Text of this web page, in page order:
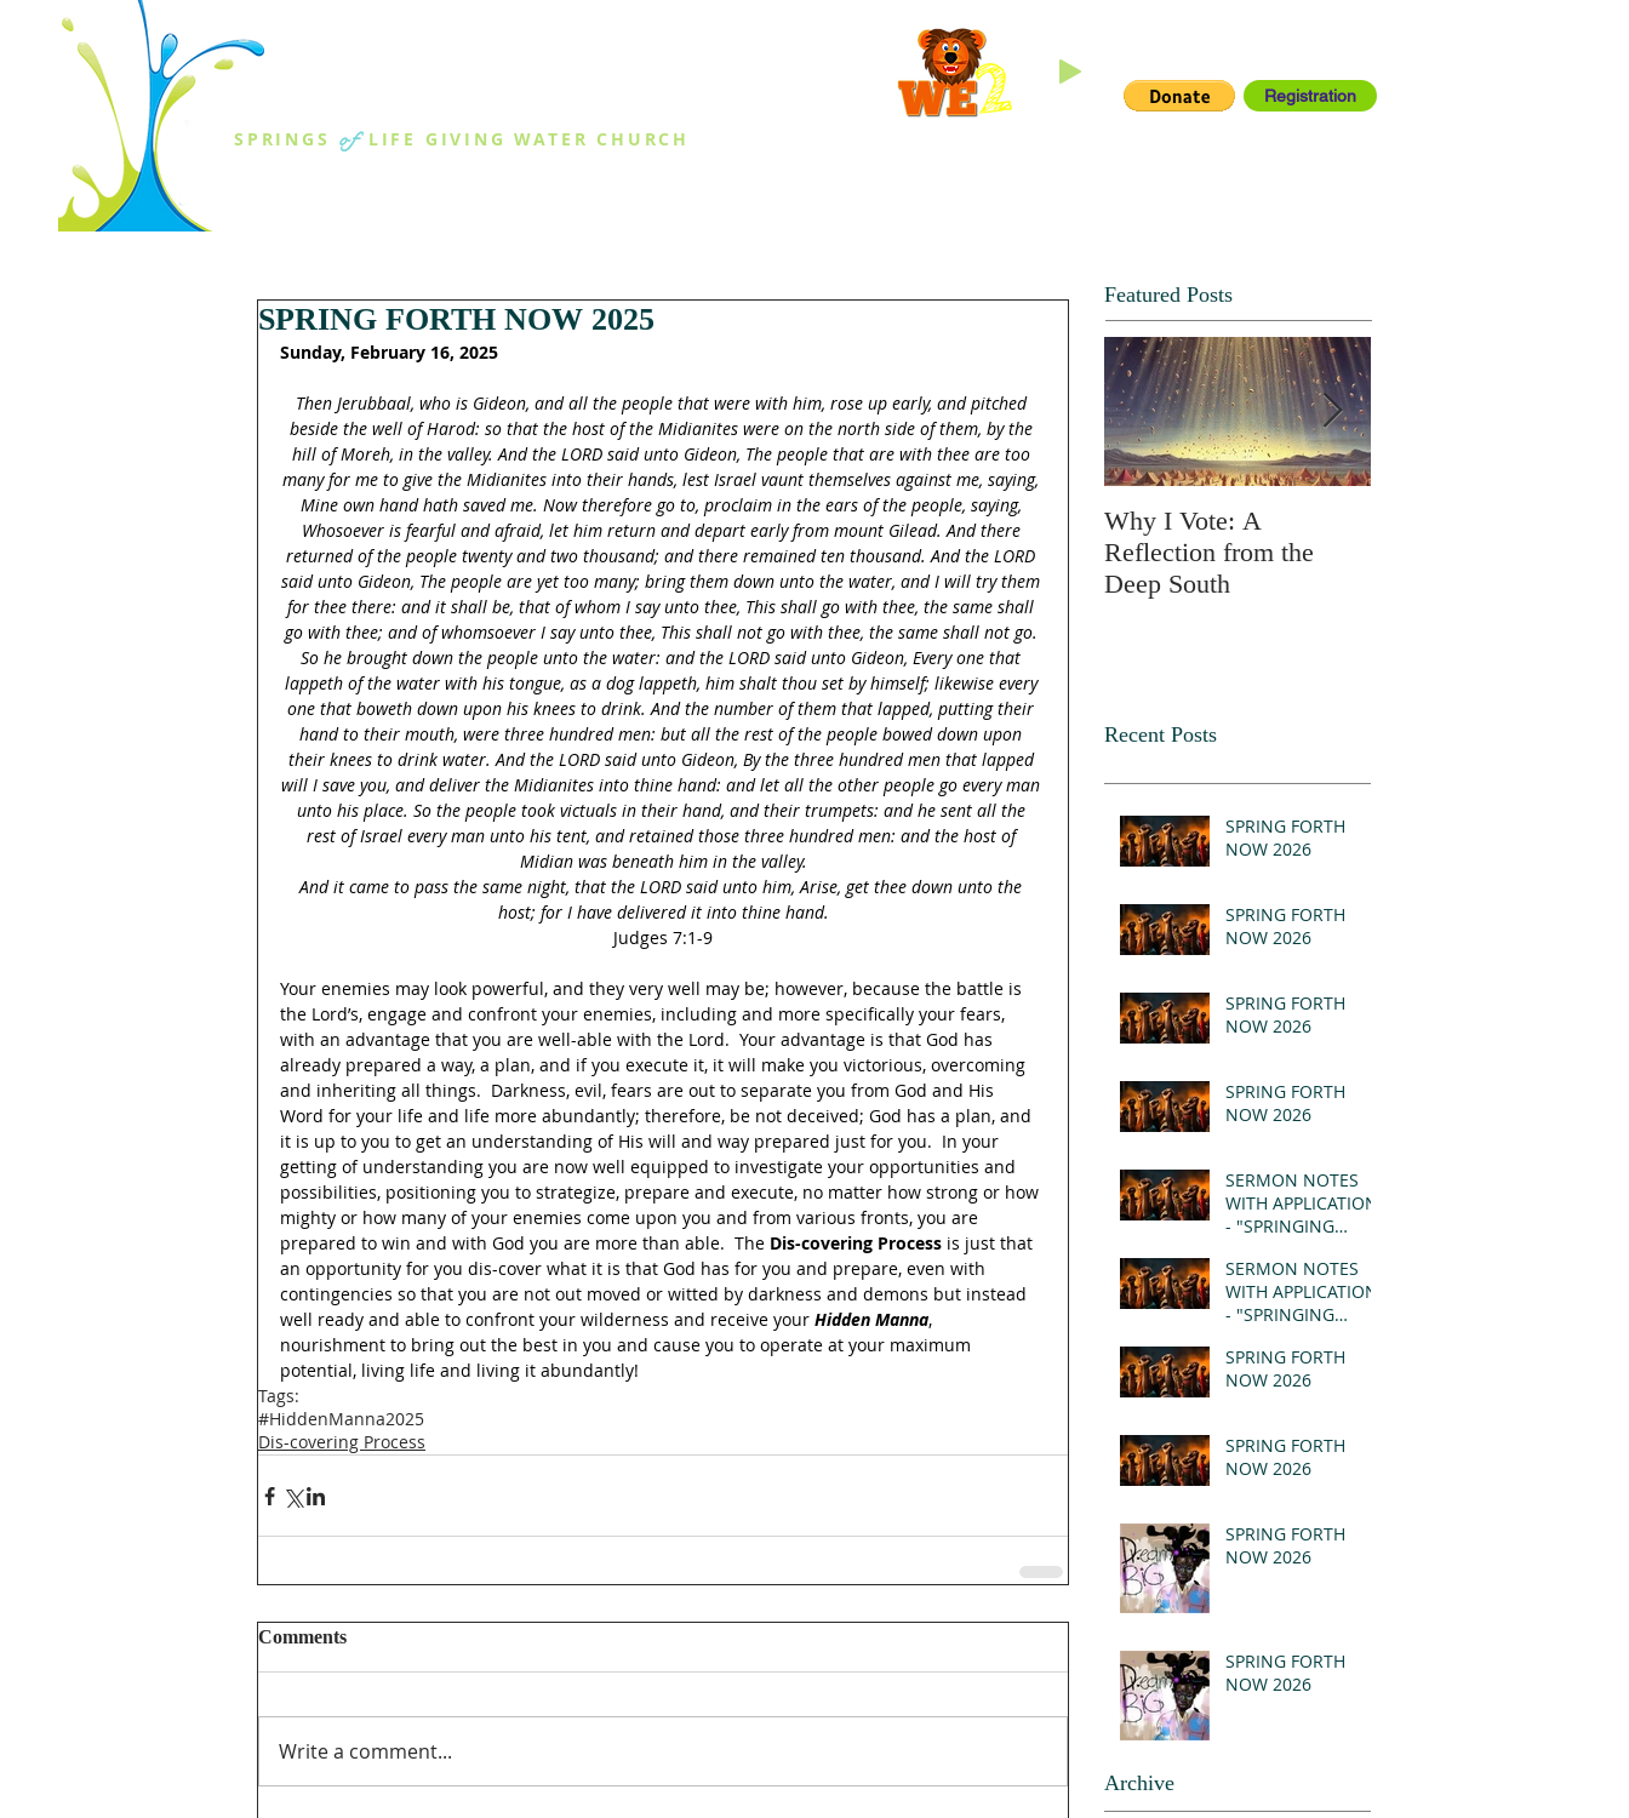
Registration
SPRINGS of LIFE GIVING WATER CHURCH
SPRING FORTH NOW 2025
Sunday, February 16, 2025
Then Jerubbaal, who is Gideon, and all the people that were with him, rose up early, and pitched
beside the well of Harod: so that the host of the Midianites were on the north side of them, by the
hill of Moreh, in the valley. And the LORD said unto Gideon, The people that are with thee are too
many for me to give the Midianites into their hands, lest Israel vaunt themselves against me, saying,
Mine own hand hath saved me. Now therefore go to, proclaim in the ears of the people, saying,
Whosoever is fearful and afraid, let him return and depart early from mount Gilead. And there
returned of the people twenty and two thousand; and there remained ten thousand. And the LORD
said unto Gideon, The people are yet too many; bring them down unto the water, and I will try them
for thee there: and it shall be, that of whom I say unto thee, This shall go with thee, the same shall
go with thee; and of whomsoever I say unto thee, This shall not go with thee, the same shall not go.
So he brought down the people unto the water: and the LORD said unto Gideon, Every one that
lappeth of the water with his tongue, as a dog lappeth, him shalt thou set by himself; likewise every
one that boweth down upon his knees to drink. And the number of them that lapped, putting their
hand to their mouth, were three hundred men: but all the rest of the people bowed down upon
their knees to drink water. And the LORD said unto Gideon, By the three hundred men that lapped
will I save you, and deliver the Midianites into thine hand: and let all the other people go every man
unto his place. So the people took victuals in their hand, and their trumpets: and he sent all the
rest of Israel every man unto his tent, and retained those three hundred men: and the host of
Midian was beneath him in the valley.
And it came to pass the same night, that the LORD said unto him, Arise, get thee down unto the
host; for I have delivered it into thine hand.
Judges 7:1-9
Your enemies may look powerful, and they very well may be; however, because the battle is
the Lord’s, engage and confront your enemies, including and more specifically your fears,
with an advantage that you are well-able with the Lord.  Your advantage is that God has
already prepared a way, a plan, and if you execute it, it will make you victorious, overcoming
and inheriting all things.  Darkness, evil, fears are out to separate you from God and His
Word for your life and life more abundantly; therefore, be not deceived; God has a plan, and
it is up to you to get an understanding of His will and way prepared just for you.  In your
getting of understanding you are now well equipped to investigate your opportunities and
possibilities, positioning you to strategize, prepare and execute, no matter how strong or how
mighty or how many of your enemies come upon you and from various fronts, you are
prepared to win and with God you are more than able.  The Dis-covering Process is just that
an opportunity for you dis-cover what it is that God has for you and prepare, even with
contingencies so that you are not out moved or witted by darkness and demons but instead
well ready and able to confront your wilderness and receive your Hidden Manna,
nourishment to bring out the best in you and cause you to operate at your maximum
potential, living life and living it abundantly!
Tags:
#HiddenManna2025
Dis-covering Process
Comments
Write a comment...
Featured Posts
Why I Vote: A
Reflection from the
Deep South
Recent Posts
SPRING FORTH
NOW 2026
SPRING FORTH
NOW 2026
SPRING FORTH
NOW 2026
SPRING FORTH
NOW 2026
SERMON NOTES
WITH APPLICATION
- "SPRINGING
REVELATION 21:1-5
(MSG)
SERMON NOTES
WITH APPLICATION
- "SPRINGING
REVELATION 21:1-5
(MSG)
SPRING FORTH
NOW 2026
SPRING FORTH
NOW 2026
SPRING FORTH
NOW 2026
SPRING FORTH
NOW 2026
Archive